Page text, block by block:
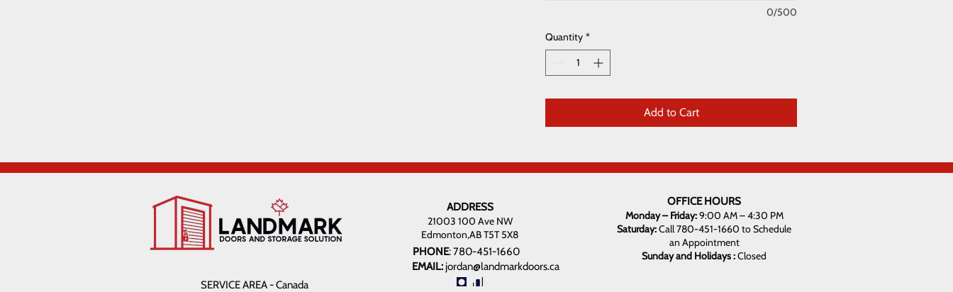
0/500
Quantity *
Add to Cart
SERVICE AREA - Canada
ADDRESS
21003 100 Ave NW
Edmonton,AB T5T 5X8
PHONE:780-451-1660
EMAIL: jordan@landmarkdoors.ca
OFFICE HOURS
Monday – Friday:9:00 AM – 4:30 PM
Saturday:Call 780-451-1660 to Schedule
an Appointment
Sunday and Holidays :Closed